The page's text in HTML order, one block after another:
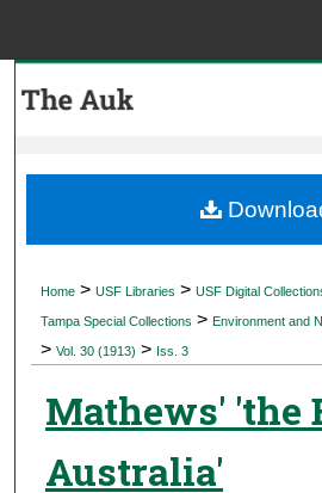
My
Digital Commons
Home > USF Libraries > USF Digital
Tampa Special Collections > Environment and
> Vol. 30 (1913) > Iss. 3
Mathews' 'the
Australia'